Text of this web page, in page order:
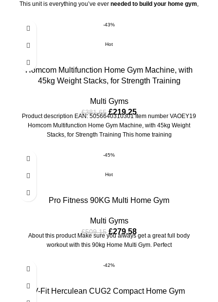
This unit is everything you’ve ever needed to build your home gym,
equipment that take up extra space. Made with unbelievably tough
high tensile steel, this machine includes a
Power Rack and a smooth Cable Pulley System, opening you up
Trainer
giving you the ability to add more attachments and more exercises
as you progress.
-43%
Hot
Homcom Multifunction Home Gym Machine, with
45kg Weight Stacks, for Strength Training
Multi Gyms
£381.65 £219.25
Product description EAN: 5056640310301 Item number VAOEY19
Homcom Multifunction Home Gym Machine, with 45kg Weight
Stacks, for Strength Training This home training
-45%
Hot
Pro Fitness 90KG Multi Home Gym
Multi Gyms
£509.15 £279.58
About this product Make sure you always get a great full body
workout with this 90kg Home Multi Gym. Perfect
-42%
V-Fit Herculean CUG2 Compact Home Gym